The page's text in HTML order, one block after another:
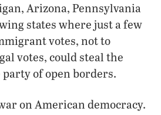
Arizona, Pennsylvania
states where just a few
votes, not to
votes, could steal the
of open borders.
on American democracy.